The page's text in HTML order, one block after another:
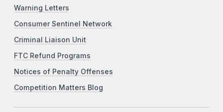
Warning Letters
Consumer Sentinel Network
Criminal Liaison Unit
FTC Refund Programs
Notices of Penalty Offenses
Competition Matters Blog